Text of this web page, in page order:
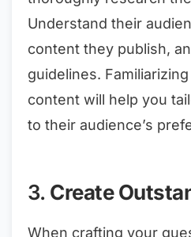
Understand their
content they publish,
guidelines.
content will help you
to their audience’s
3. Create
When crafting your